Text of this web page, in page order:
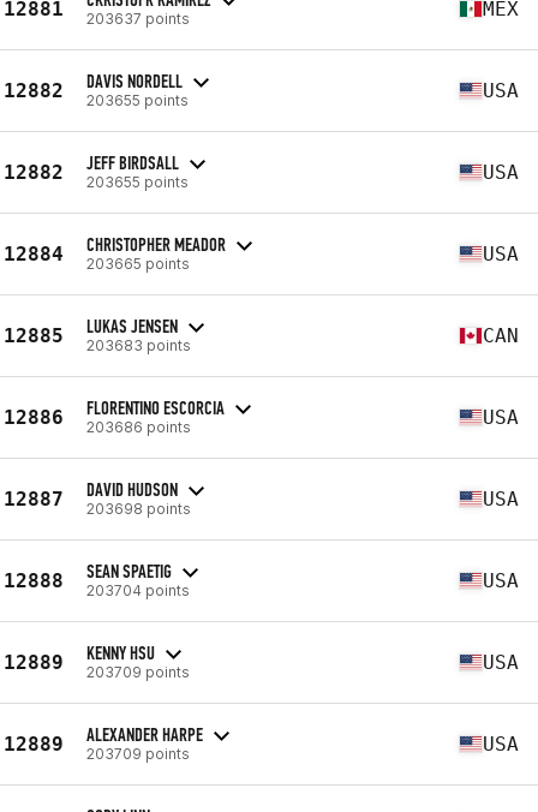
12881 203637 points MEX
12882 DAVIS NORDELL
203655 points USA
12882 JEFF BIRDSALL
203655 points USA
12884 CHRISTOPHER MEADOR
203665 points USA
12885 LUKAS JENSEN
203683 points CAN
12886 FLORENTINO ESCORCIA
203686 points USA
12887 DAVID HUDSON
203698 points USA
12888 SEAN SPAETIG
203704 points USA
12889 KENNY HSU
203709 points USA
12889 ALEXANDER HARPE
203709 points USA